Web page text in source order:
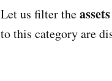
Let us filter theassets
to this category are